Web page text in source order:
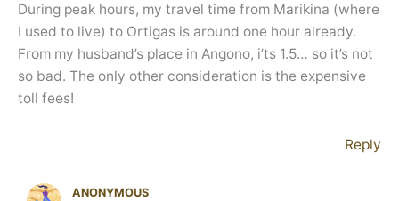
During peak hours, my travel time from Marikina (where
I used to live) to Ortigas is around one hour already.
From my husband’s place in Angono, i’ts 1.5… so it’s not
so bad. The only other consideration is the expensive
toll fees!
Reply
ANONYMOUS